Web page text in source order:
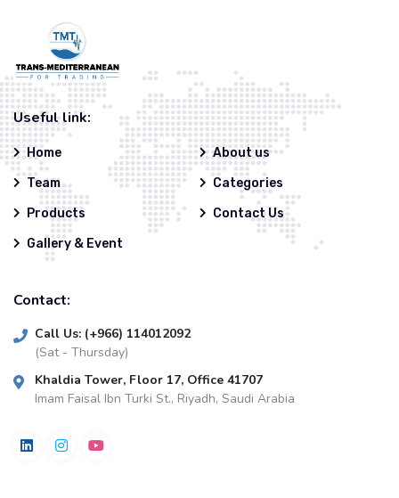
Useful link:
Home
About us
Team
Categories
Products
Contact Us
Gallery & Event
Contact:
Call Us: (+966) 114012092
(Sat - Thursday)
Khaldia Tower, Floor 17, Office 41707
Imam Faisal Ibn Turki St., Riyadh, Saudi Arabia